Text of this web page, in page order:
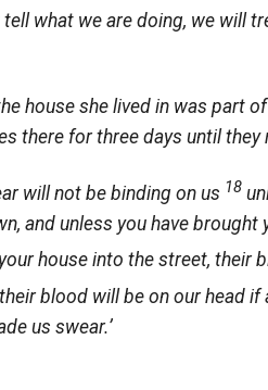
tell what we are doing, we will
house she lived in was part
for three days until they
will not be binding on us 18
and unless you have
house into the street, their
blood will be on our head if
us swear.’